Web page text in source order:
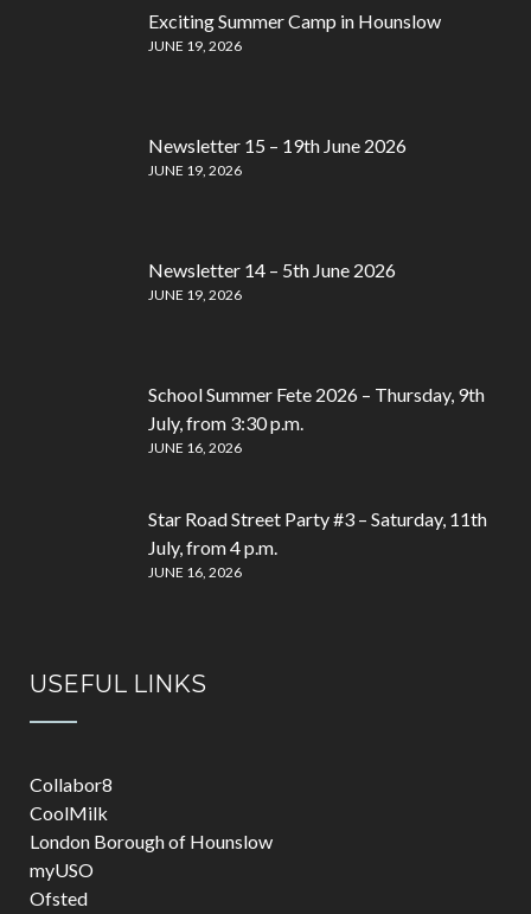
Exciting Summer Camp in Hounslow
JUNE 19, 2026
Newsletter 15 – 19th June 2026
JUNE 19, 2026
Newsletter 14 – 5th June 2026
JUNE 19, 2026
School Summer Fete 2026 – Thursday, 9th
July, from 3:30 p.m.
JUNE 16, 2026
Star Road Street Party #3 – Saturday, 11th
July, from 4 p.m.
JUNE 16, 2026
USEFUL LINKS
Collabor8
CoolMilk
London Borough of Hounslow
myUSO
Ofsted